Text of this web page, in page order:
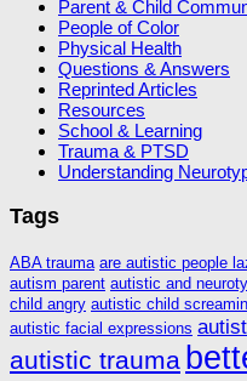
Parent & Child
People of Color
Physical Health
Questions & Answers
Reprinted Articles
Resources
School & Learning
Trauma & PTSD
Understanding
Tags
ABA trauma are autistic people
autism parent autistic and
child angry autistic child
autistic facial expressions
autistic trauma